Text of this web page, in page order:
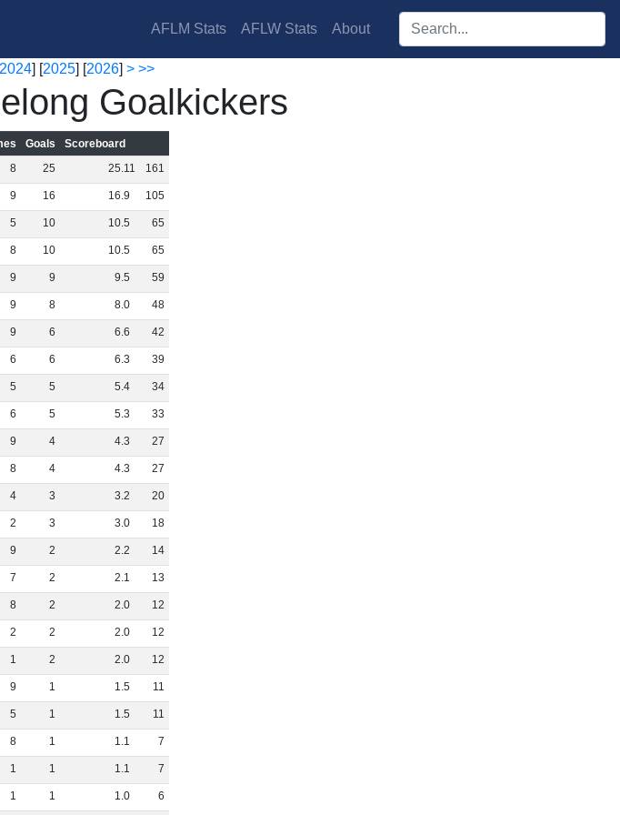
AFLM Stats AFLW Stats About Search players:
] [2025] [2026] > >>
Goalkickers
Goals Scoreboard
8 25 25.11 161
9 16 16.9 105
5 10 10.5 65
8 10 10.5 65
9 9 9.5 59
9 8 8.0 48
9 6 6.6 42
6 6 6.3 39
5 5 5.4 34
6 5 5.3 33
9 4 4.3 27
8 4 4.3 27
4 3 3.2 20
2 3 3.0 18
9 2 2.2 14
7 2 2.1 13
8 2 2.0 12
2 2 2.0 12
1 2 2.0 12
9 1 1.5 11
5 1 1.5 11
8 1 1.1 7
1 1 1.1 7
1 1 1.0 6